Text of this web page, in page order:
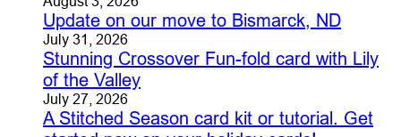
Update on our move to Bismarck, ND
July 31, 2026
Stunning Crossover Fun-fold card with Lily
of the Valley
July 27, 2026
A Stitched Season card kit or tutorial. Get